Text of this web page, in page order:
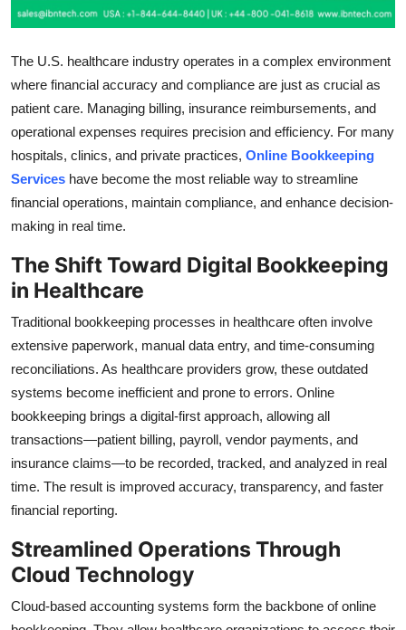
Top 10
How To
Support Number
The U.S. healthcare industry operates in a complex environment
where financial accuracy and compliance are just as crucial as
patient care. Managing billing, insurance reimbursements, and
operational expenses requires precision and efficiency. For many
hospitals, clinics, and private practices, Online Bookkeeping
Services have become the most reliable way to streamline
financial operations, maintain compliance, and enhance decision-
making in real time.
The Shift Toward Digital Bookkeeping
in Healthcare
Traditional bookkeeping processes in healthcare often involve
extensive paperwork, manual data entry, and time-consuming
reconciliations. As healthcare providers grow, these outdated
systems become inefficient and prone to errors. Online
bookkeeping brings a digital-first approach, allowing all
transactions—patient billing, payroll, vendor payments, and
insurance claims—to be recorded, tracked, and analyzed in real
time. The result is improved accuracy, transparency, and faster
financial reporting.
Streamlined Operations Through
Cloud Technology
Cloud-based accounting systems form the backbone of online